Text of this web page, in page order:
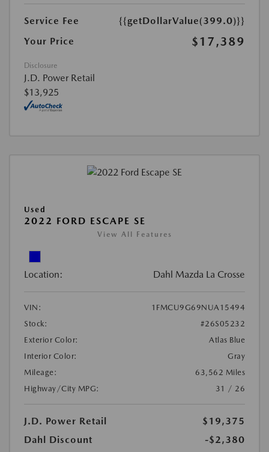
Service Fee
{{getDollarValue(399.0)}}
Your Price
$17,389
Disclosure
J.D. Power Retail
$13,925
Used
2022 FORD ESCAPE SE
View All Features
Location: Dahl Mazda La Crosse
VIN:
1FMCU9G69NUA15494
Stock:
#26S05232
Exterior Color:
Atlas Blue
Interior Color:
Gray
Mileage:
63,562 Miles
Highway/City MPG:
31 / 26
J.D. Power Retail
$19,375
Dahl Discount
-$2,380